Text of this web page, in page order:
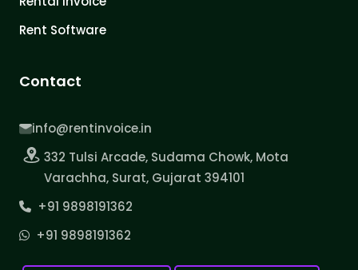
Rent Software
Contact
info@rentinvoice.in
332 Tulsi Arcade, Sudama Chowk, Mota
Varachha, Surat, Gujarat 394101
+91 9898191362
+91 9898191362